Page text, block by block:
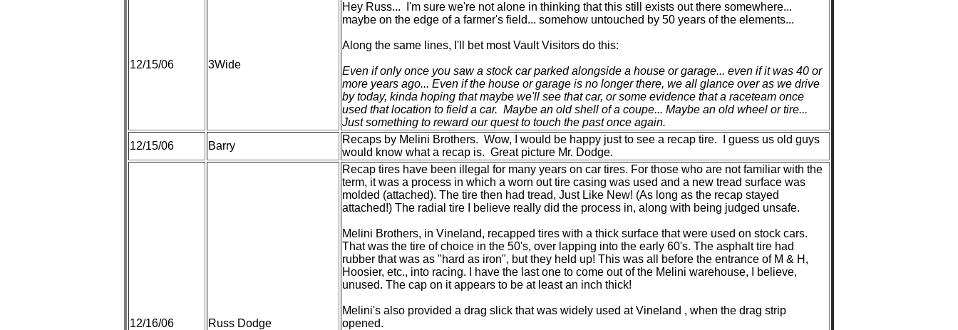
12/15/06 3Wide
Hey Russ... I'm sure we're not alone in thinking that this still exists out there somewhere...
maybe on the edge of a farmer's field... somehow untouched by 50 years of the elements...
Along the same lines, I'll bet most Vault Visitors do this:
Even if only once you saw a stock car parked alongside a house or garage... even if it was 40 or
more years ago... Even if the house or garage is no longer there, we all glance over as we drive
by today, kinda hoping that maybe we'll see that car, or some evidence that a raceteam once
used that location to field a car. Maybe an old shell of a coupe... Maybe an old wheel or tire...
Just something to reward our quest to touch the past once again.
12/15/06
Barry
Recaps by Melini Brothers. Wow, I would be happy just to see a recap tire. I guess us old guys
would know what a recap is. Great picture Mr. Dodge.
12/16/06 Russ Dodge
Recap tires have been illegal for many years on car tires. For those who are not familiar with the
term, it was a process in which a worn out tire casing was used and a new tread surface was
molded (attached). The tire then had tread, Just Like New! (As long as the recap stayed
attached!) The radial tire I believe really did the process in, along with being judged unsafe.
Melini Brothers, in Vineland, recapped tires with a thick surface that were used on stock cars.
That was the tire of choice in the 50's, over lapping into the early 60's. The asphalt tire had
rubber that was as "hard as iron", but they held up! This was all before the entrance of M & H,
Hoosier, etc., into racing. I have the last one to come out of the Melini warehouse, I believe,
unused. The cap on it appears to be at least an inch thick!
Melini's also provided a drag slick that was widely used at Vineland , when the drag strip
opened.